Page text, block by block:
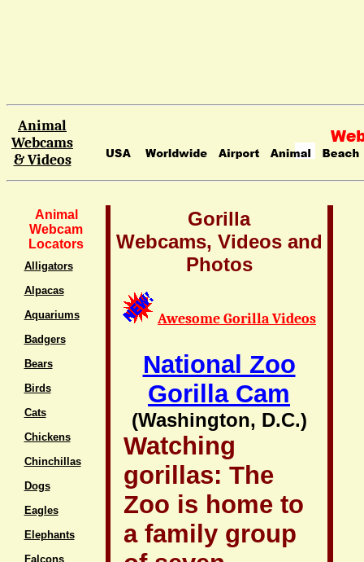
Animal
Webcams
& Videos
Animal
Webcam
Locators
Alligators
Alpacas
Aquariums
Badgers
Bears
Birds
Cats
Chickens
Chinchillas
Dogs
Eagles
Elephants
Falcons
Gorilla
Webcams, Videos and
Photos
Awesome Gorilla Videos
National Zoo
Gorilla Cam
(Washington, D.C.)
Watching
gorillas: The
Zoo is home to
a family group